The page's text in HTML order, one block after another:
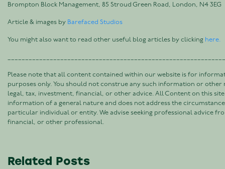
Brompton Block Management, 85 Stroud Green Road, London, N4 3EG
Article & images by Barefaced Studios
You might also want to read other useful blog articles by clicking here.
Please note that all content contained within our website is for
purposes only. You should not construe any such information or other
legal, tax, investment, financial, or other advice. All Content on this site
information of a general nature and does not address the
particular individual or entity. We advise seeking professional advice
financial, or other professional.
Related Posts